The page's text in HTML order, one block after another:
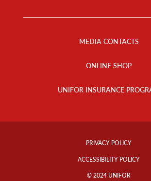
MEDIA CONTACTS
ONLINE SHOP
UNIFOR INSURANCE
Footer
PRIVACY POLICY
ACCESSIBILITY POLICY
© 2024 UNIFOR